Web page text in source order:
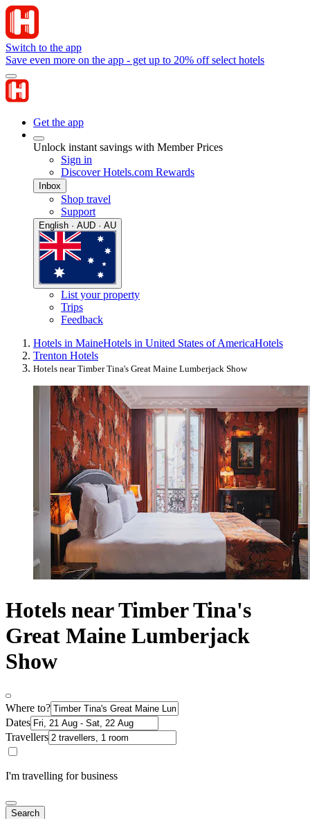
Switch to the app
Save even more on the app - get up to 20% off select hotels
Get the app
Unlock instant savings with Member Prices
Sign in
Discover Hotels.com Rewards
Inbox
Shop travel
Support
English · AUD · AU
List your property
Trips
Feedback
Hotels in MaineHotels in United States of AmericaHotels
Trenton Hotels
Hotels near Timber Tina's Great Maine Lumberjack Show
Hotels near Timber Tina's
Great Maine Lumberjack
Show
Where to?
Dates
Travellers
I'm travelling for business
Search